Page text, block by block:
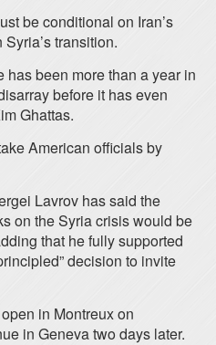
be conditional on Iran’s
transition.
been more than a year in
before it has even
Ghattas.
American officials by
Lavrov has said the
on the Syria crisis would be
that he fully supported
decision to invite
in Montreux on
in Geneva two days later.